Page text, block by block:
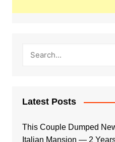
Latest Posts
This Couple Dumped
Italian Mansion — 2